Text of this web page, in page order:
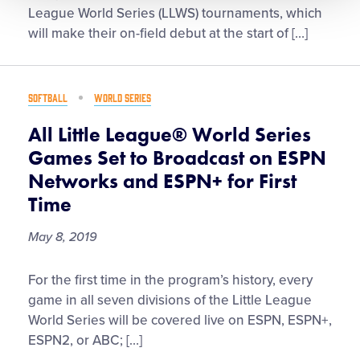
Little
League®
Uniforms
the
2019
Little
League
Baseball
&
World
Tournaments
League World Series (LLWS) tournaments, which
will make their on-field debut at the start of […]
SOFTBALL WORLD SERIES
All Little League® World Series
Games Set to Broadcast on ESPN
Networks and ESPN+ for First
Time
May 8, 2019
All
Little
League®
World
For the first time in the program’s history, every
game in all seven divisions of the Little League
World Series will be covered live on ESPN, ESPN+,
ESPN2, or ABC; […]